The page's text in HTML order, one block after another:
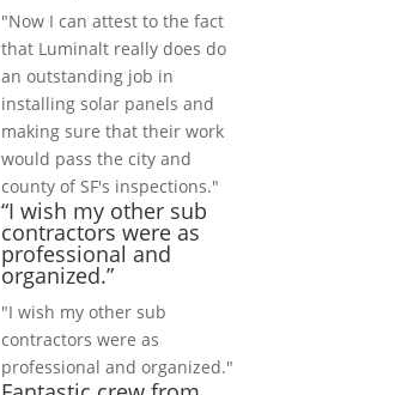
"Now I can attest to the fact
that Luminalt really does do
an outstanding job in
installing solar panels and
making sure that their work
would pass the city and
county of SF's inspections."
“I wish my other sub
contractors were as
professional and
organized.”
"I wish my other sub
contractors were as
professional and organized."